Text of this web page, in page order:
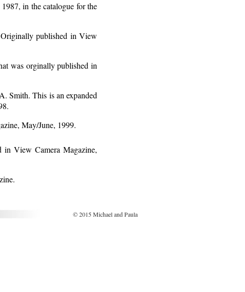
in the catalogue for the
published in View
was orginally published in
Smith. This is an expanded
May/June, 1999.
View Camera Magazine,
© 2015 Michael and Paula